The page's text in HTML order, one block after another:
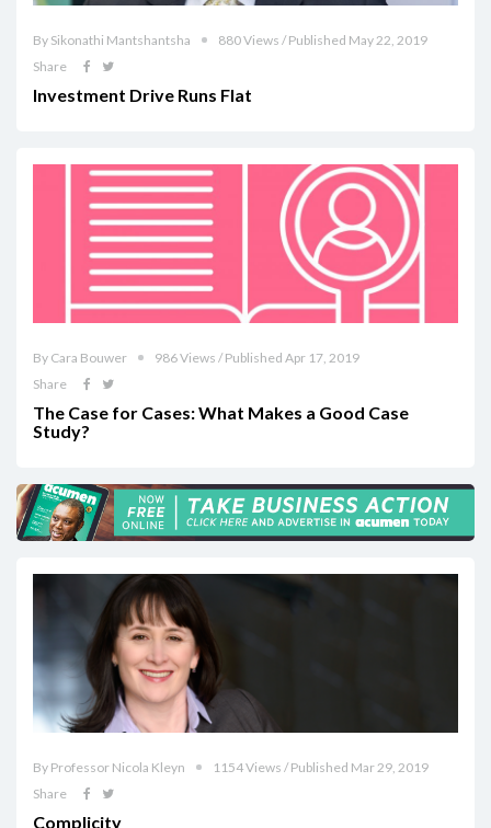
By Sikonathi Mantshantsha
880 Views / Published May 22, 2019
Share
Investment Drive Runs Flat
By Cara Bouwer
986 Views / Published Apr 17, 2019
Share
The Case for Cases: What Makes a Good Case
Study?
By Professor Nicola Kleyn
1154 Views / Published Mar 29, 2019
Share
Complicity